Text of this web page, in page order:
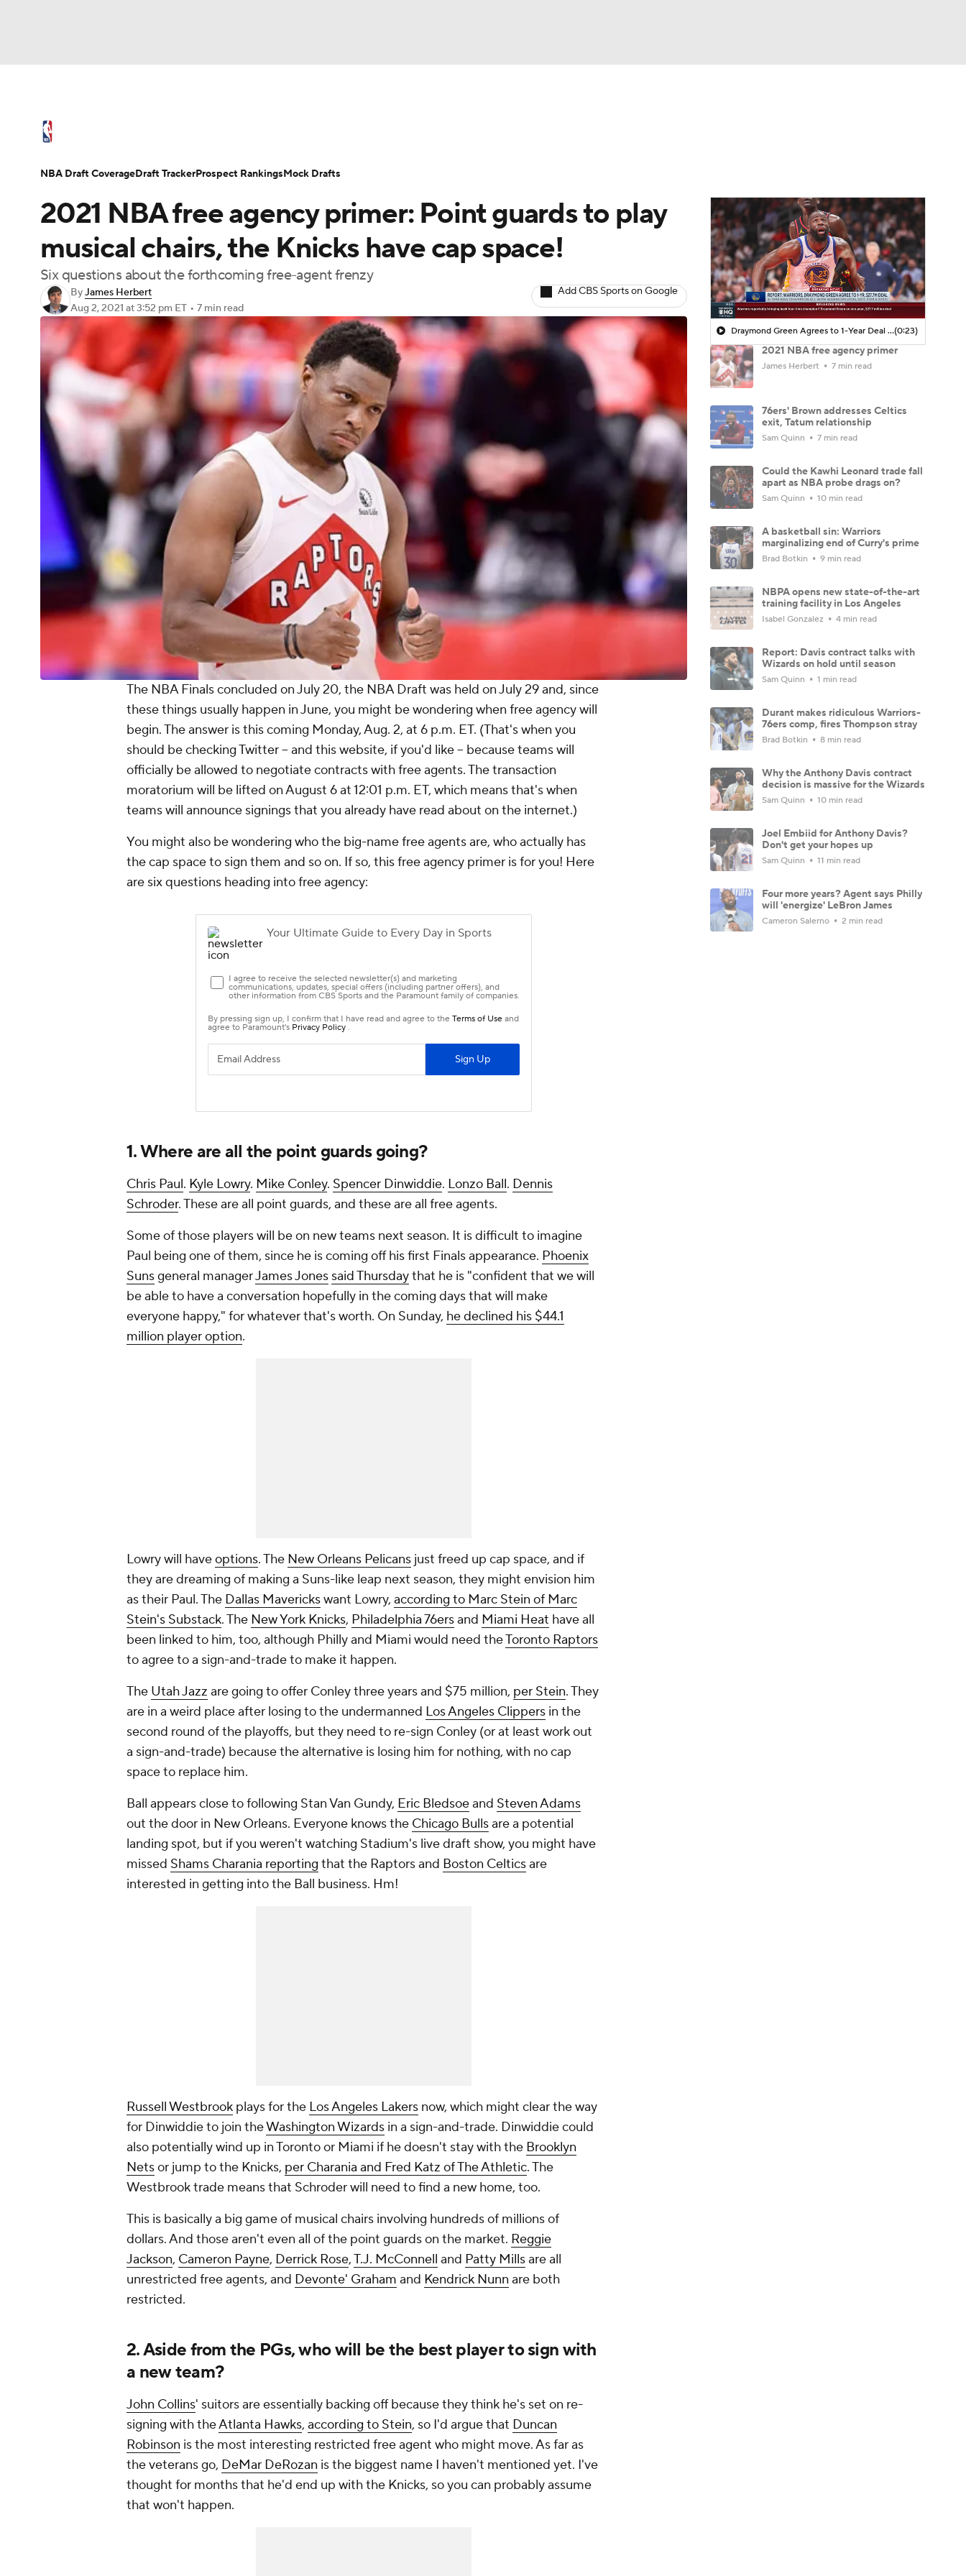
Champions League WWE Boxing NASCAR
Tennis Olympics
Podcasts Prediction Shop PBR MLV
3ICE Play Golf
NBA Draft Video Injuries Transactions Players
2021 NBA free agency primer: Point guards to play
musical chairs, the Knicks have cap space!
Six questions about the forthcoming free-agent frenzy
ByJames Herbert
Aug 2, 2021 at 3:52 pm ET • 7 min read
Add CBS Sports on Google
The NBA Finals concluded on July 20, the NBA Draft was held on July 29 and, since
these things usually happen in June, you might be wondering when free agency will
begin. The answer is this coming Monday, Aug. 2, at 6 p.m. ET. (That's when you
should be checking Twitter -- and this website, if you'd like -- because teams will
officially be allowed to negotiate contracts with free agents. The transaction
moratorium will be lifted on August 6 at 12:01 p.m. ET, which means that's when
teams will announce signings that you already have read about on the internet.)
You might also be wondering who the big-name free agents are, who actually has
the cap space to sign them and so on. If so, this free agency primer is for you! Here
are six questions heading into free agency:
1. Where are all the point guards going?
Chris Paul. Kyle Lowry. Mike Conley. Spencer Dinwiddie. Lonzo Ball. Dennis
Schroder. These are all point guards, and these are all free agents.
Some of those players will be on new teams next season. It is difficult to imagine
Paul being one of them, since he is coming off his first Finals appearance. Phoenix
Sunsgeneral managerJames Jones said Thursdaythat he is "confident that we will
be able to have a conversation hopefully in the coming days that will make
everyone happy," for whatever that's worth. On Sunday, he declined his $44.1
million player option.
Lowry will haveoptions. The New Orleans Pelicans just freed up cap space, and if
they are dreaming of making a Suns-like leap next season, they might envision him
as their Paul. The Dallas Maverickswant Lowry, according to Marc Stein of Marc
Stein's Substack. The New York Knicks, Philadelphia 76ersand Miami Heat have all
been linked to him, too, although Philly and Miami would need theToronto Raptors
to agree to a sign-and-trade to make it happen.
The Utah Jazz are going to offer Conley three years and $75 million, per Stein. They
are in a weird place after losing to the undermanned Los Angeles Clippers in the
second round of the playoffs, but they need to re-sign Conley (or at least work out
a sign-and-trade) because the alternative is losing him for nothing, with no cap
space to replace him.
Ball appears close to following Stan Van Gundy, Eric Bledsoeand Steven Adams
out the door in New Orleans. Everyone knows the Chicago Bullsare a potential
landing spot, but if you weren't watching Stadium's live draft show, you might have
missed Shams Charania reporting that the Raptors and Boston Celticsare
interested in getting into the Ball business. Hm!
Russell Westbrook plays for the Los Angeles Lakers now, which might clear the way
for Dinwiddie to join theWashington Wizards in a sign-and-trade. Dinwiddie could
also potentially wind up in Toronto or Miami if he doesn't stay with the Brooklyn
Netsor jump to the Knicks, per Charania and Fred Katz of The Athletic. The
Westbrook trade means that Schroder will need to find a new home, too.
This is basically a big game of musical chairs involving hundreds of millions of
dollars. And those aren't even all of the point guards on the market. Reggie
Jackson, Cameron Payne, Derrick Rose,T.J. McConnell and Patty Millsare all
unrestricted free agents, and Devonte' Graham and Kendrick Nunn are both
restricted.
2. Aside from the PGs, who will be the best player to sign with
a new team?
John Collins' suitors are essentially backing off because they think he's set on re-
signing with theAtlanta Hawks, according to Stein, so I'd argue that Duncan
Robinson is the most interesting restricted free agent who might move. As far as
the veterans go, DeMar DeRozan is the biggest name I haven't mentioned yet. I've
thought for months that he'd end up with the Knicks, so you can probably assume
that won't happen.
Draymond Green Agrees to 1-Year Deal with Warriors(0:23)
2021 NBA free agency primer
James Herbert 7 min read
76ers' Brown addresses Celtics
exit, Tatum relationship
Sam Quinn 7 min read
Could the Kawhi Leonard trade fall
apart as NBA probe drags on?
Sam Quinn 10 min read
A basketball sin: Warriors
marginalizing end of Curry's prime
Brad Botkin 9 min read
NBPA opens new state-of-the-art
training facility in Los Angeles
Isabel Gonzalez 4 min read
Report: Davis contract talks with
Wizards on hold until season
Sam Quinn 1 min read
Durant makes ridiculous Warriors-
76ers comp, fires Thompson stray
Brad Botkin 8 min read
Why the Anthony Davis contract
decision is massive for the Wizards
Sam Quinn 10 min read
Joel Embiid for Anthony Davis?
Don't get your hopes up
Sam Quinn 11 min read
Four more years? Agent says Philly
will 'energize' LeBron James
Cameron Salerno 2 min read
NBA Draft CoverageDraft TrackerProspect RankingsMock Drafts